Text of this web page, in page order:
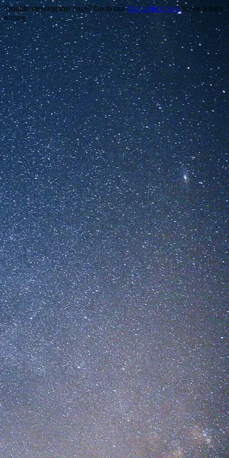
Trouble viewing this page? Go to ourdiagnostics pageto see what's
wrong.